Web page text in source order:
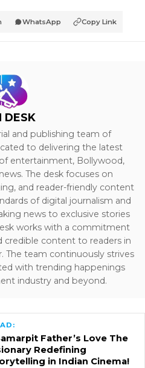
WhatsApp Copy Link
DESK
and publishing team of
to delivering the latest
entertainment, Bollywood,
The desk focuses on
and reader-friendly content
of digital journalism and
news to exclusive stories
works with a commitment
content to readers in
The team continuously strives
with trending happenings
industry and beyond.
Father’s Love The
Redefining
in Indian Cinema!